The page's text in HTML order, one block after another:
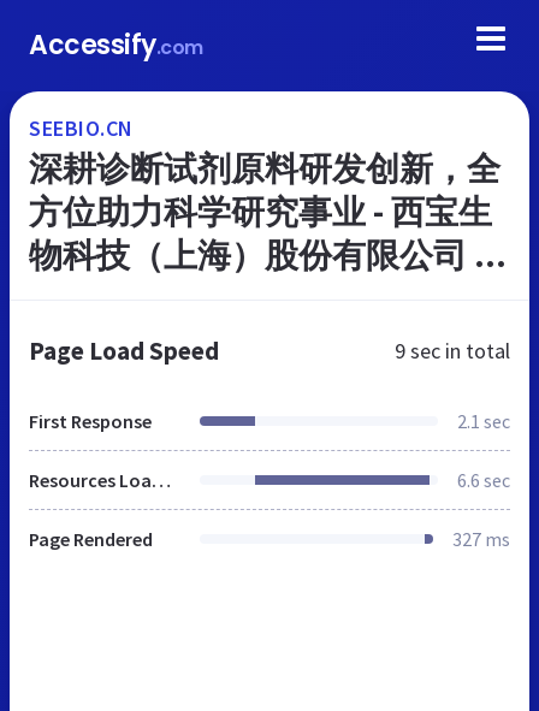
Accessify.com
SEEBIO.CN
深耕诊断试剂原料研发创新，全
方位助力科学研究事业 - 西宝生
物科技（上海）股份有限公司 -
Page Load Speed 9 sec in total
First Response 2.1 sec
Resources Loaded 6.6 sec
Page Rendered 327 ms